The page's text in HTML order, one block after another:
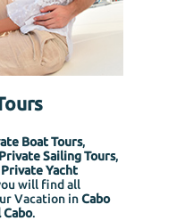
Boat Tours,
Private Sailing Tours,
Private Yacht
will find all
Vacation inCabo
Cabo.